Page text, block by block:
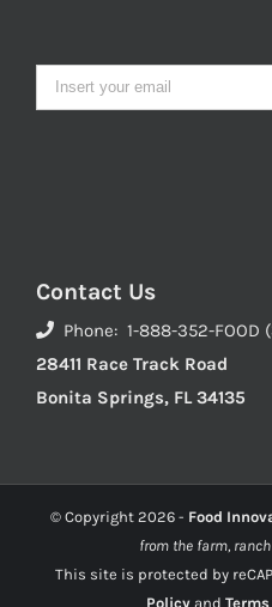
Contact Us
Phone: 1-888-352-FOOD
28411 Race Track Road
Bonita Springs, FL 34135
© Copyright 2026 - Food
from the farm,
This site is protected by
Policy and